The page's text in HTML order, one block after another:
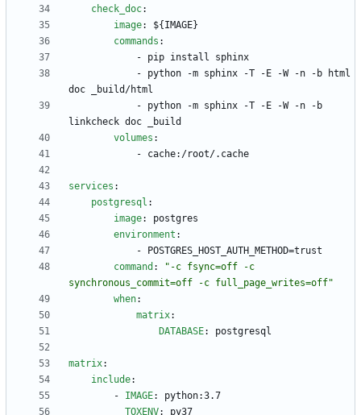
check_doc:
image:
${IMAGE}
commands :
- pip install sphinx
- python -m sphinx -T -E -W -n -b html
doc _build/html
- python -m sphinx -T -E -W -n -b
linkcheck doc _build
volumes :
- cache:/root/.cache
services :
postgresql :
image:
postgres
environment :
-
POSTGRES_HOST_AUTH_METHOD=trust
command :
"-c fsync=off -c
synchronous_commit=off -c full_page_writes=off"
when:
matrix:
DATABASE: postgresql
matrix:
include:
- IMAGE:
python:3.7
TOXENV: py37